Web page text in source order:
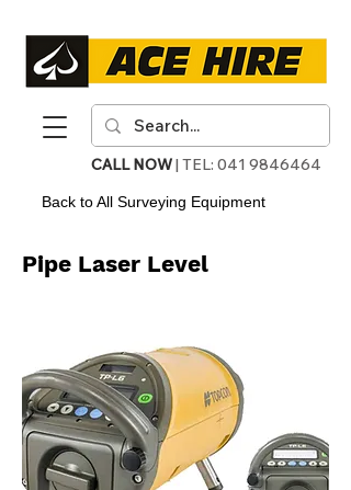
CALL NOW| TEL: 041 9846464
Back to All Surveying Equipment
Pipe Laser Level